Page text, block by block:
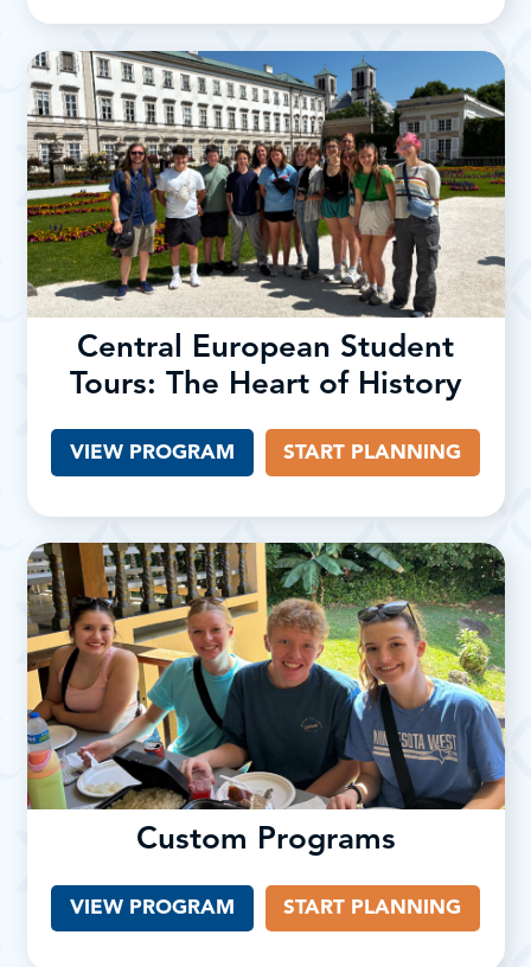
Central European Student
Tours: The Heart of History
VIEW PROGRAM START PLANNING
Custom Programs
VIEW PROGRAM START PLANNING